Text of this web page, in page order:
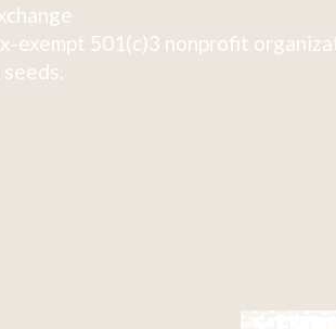
exempt 501(c)3 nonprofit